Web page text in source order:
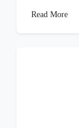
Read More